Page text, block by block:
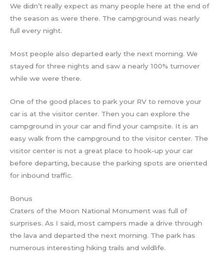
We didn’t really expect as many people here at the end of
the season as were there. The campground was nearly
full every night.
Most people also departed early the next morning. We
stayed for three nights and saw a nearly 100% turnover
while we were there.
One of the good places to park your RV to remove your
car is at the visitor center. Then you can explore the
campground in your car and find your campsite. It is an
easy walk from the campground to the visitor center. The
visitor center is not a great place to hook-up your car
before departing, because the parking spots are oriented
for inbound traffic.
Bonus
Craters of the Moon National Monument was full of
surprises. As I said, most campers made a drive through
the lava and departed the next morning. The park has
numerous interesting hiking trails and wildlife.